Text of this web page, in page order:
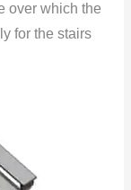
over which the
for the stairs